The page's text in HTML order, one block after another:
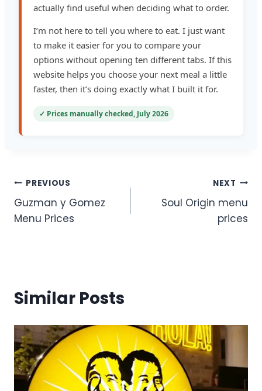
actually find useful when deciding what to order.
I’m not here to tell you where to eat. I just want
to make it easier for you to compare your
options without opening ten different tabs. If this
website helps you choose your next meal a little
faster, then it’s doing exactly what I built it for.
✓ Prices manually checked, July 2026
Post
navigation
PREVIOUS
Guzman y Gomez
Menu Prices
NEXT
Soul Origin menu
prices
Similar Posts